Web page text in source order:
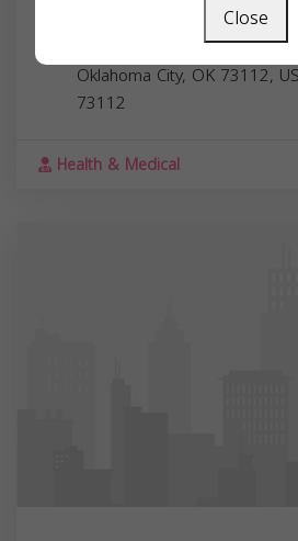
3400 Northwest Expy
Oklahoma City, OK 73112,
73112
Health & Medical
Close